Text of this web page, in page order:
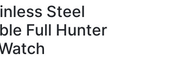
Steel
Full Hunter